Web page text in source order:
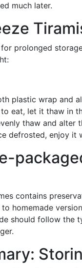
much later.
prolonged
plastic wrap and
eat, let it thaw in
thaw and alter
defrosted, enjoy it
contains
homemade
should follow the